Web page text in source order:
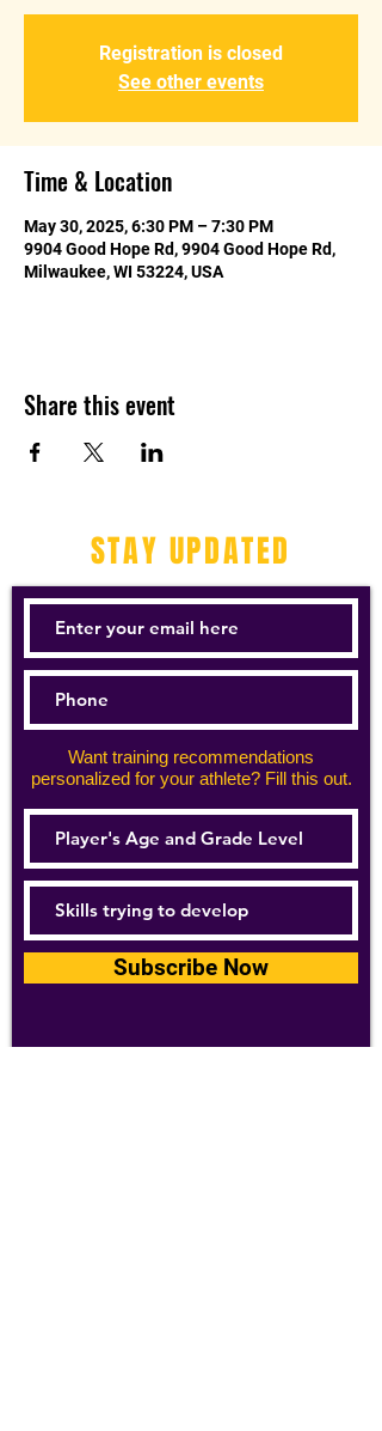
Registration is closed
See other events
Time & Location
May 30, 2025, 6:30 PM – 7:30 PM
9904 Good Hope Rd, 9904 Good Hope Rd,
Milwaukee, WI 53224, USA
Share this event
STAY UPDATED
Want training recommendations
personalized for your athlete? Fill this out.
Subscribe Now